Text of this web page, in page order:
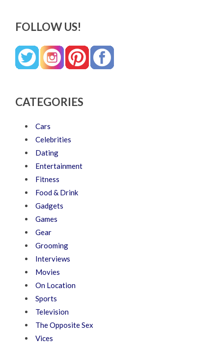
FOLLOW US!
CATEGORIES
Cars
Celebrities
Dating
Entertainment
Fitness
Food & Drink
Gadgets
Games
Gear
Grooming
Interviews
Movies
On Location
Sports
Television
The Opposite Sex
Vices